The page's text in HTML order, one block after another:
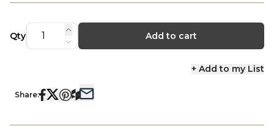
Qty Add to cart
+ Add to my List
Share: